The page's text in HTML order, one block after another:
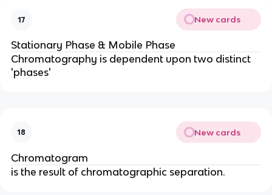
17 New cards
Stationary Phase & Mobile Phase
Chromatography is dependent upon two distinct
'phases'
18 New cards
Chromatogram
is the result of chromatographic separation.